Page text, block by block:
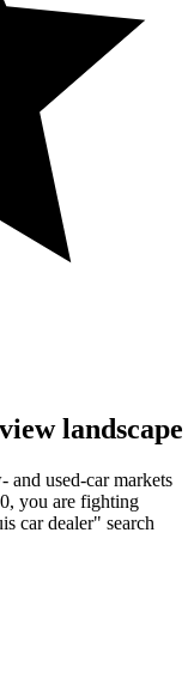
landscape
and used-car markets
you are fighting
car dealer" search